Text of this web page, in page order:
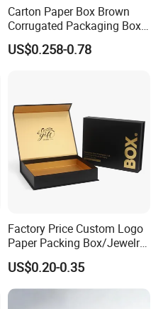
Carton Paper Box Brown
Corrugated Packaging Box
for Shipping and Moving
US$0.258-0.78
Factory Price Custom Logo
Paper Packing Box/Jewelry
Box/Watch Box/Perfume
Box/Shoe Box/Candle
Box/Wine Box/Clothing
Box/Chocolate Box
US$0.20-0.35